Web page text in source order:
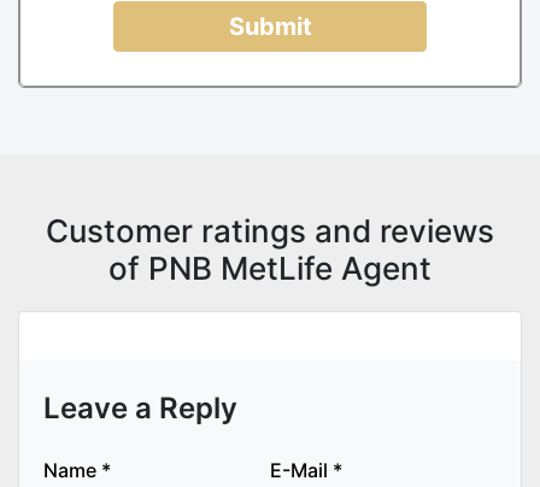
Submit
Customer ratings and reviews
of PNB MetLife Agent
Leave a Reply
Name * E-Mail *